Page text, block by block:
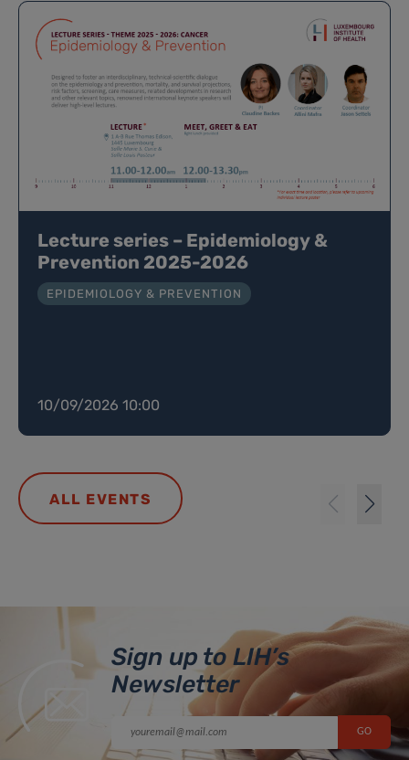
Lecture series – Epidemiology &
Prevention 2025-2026
EPIDEMIOLOGY & PREVENTION
10/09/2026 10:00
ALL EVENTS
Sign up to LIH’s
Newsletter